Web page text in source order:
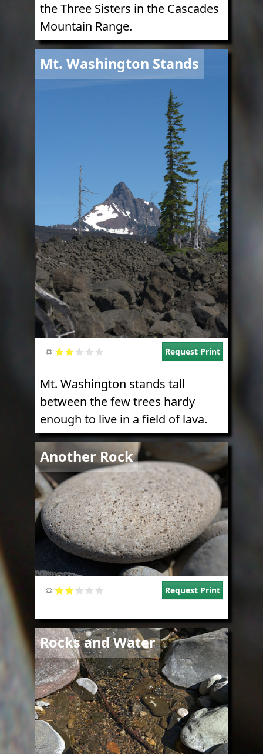
the Three Sisters in the Cascades
Mountain Range.
Mt. Washington Stands
Request Print
Mt. Washington stands tall
between the few trees hardy
enough to live in a field of lava.
Another Rock
Image
Request Print
Rocks and Water
Image